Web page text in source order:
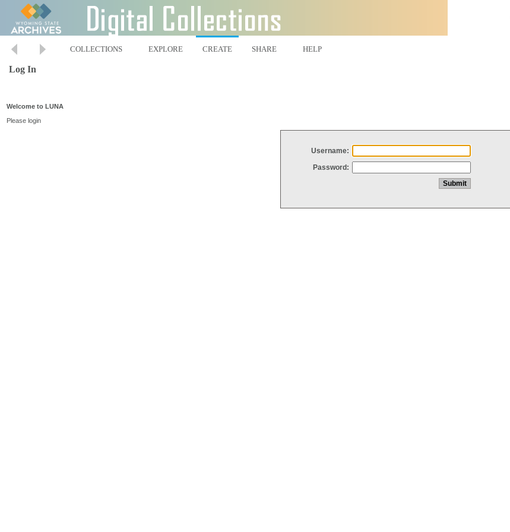
COLLECTIONS EXPLORE CREATE SHARE HELP
Log In
Welcome to LUNA
Please login
Username:
Password: